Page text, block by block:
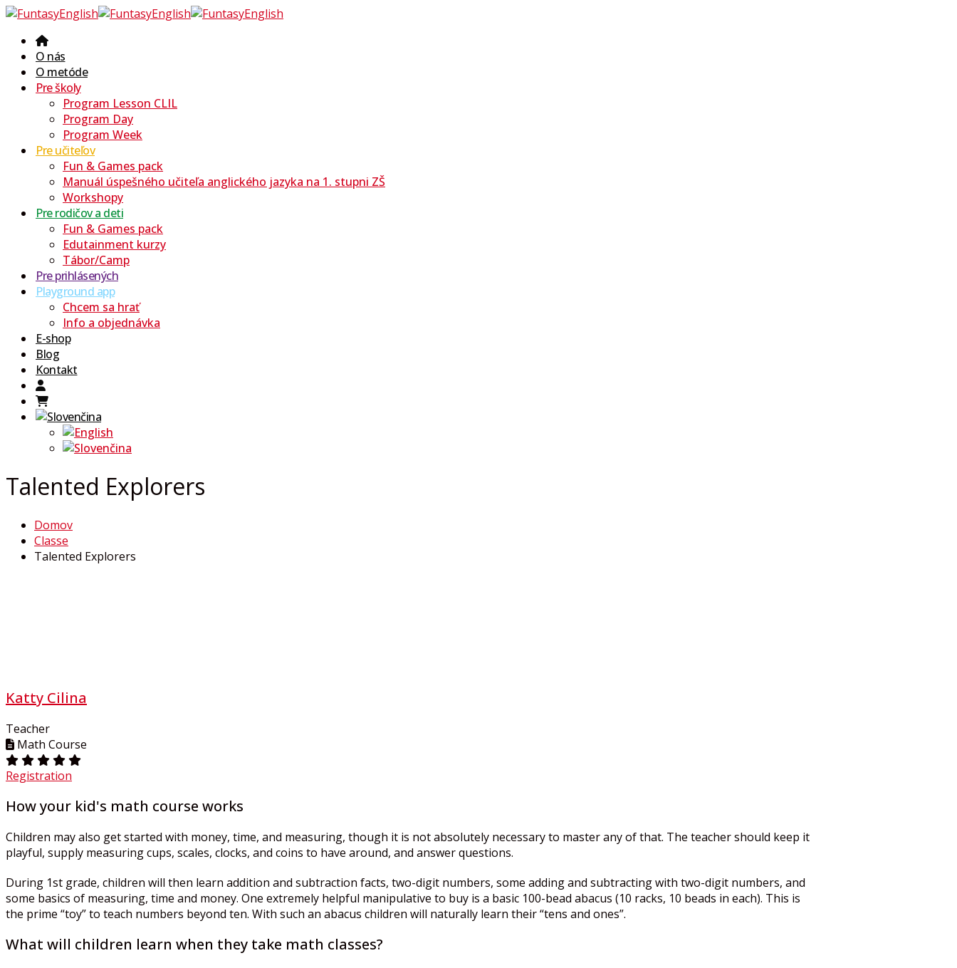
O nás
O metóde
Pre školy
Program Lesson CLIL
Program Day
Program Week
Pre učiteľov
Fun & Games pack
Manuál úspešného učiteľa anglického jazyka na 1. stupni ZŠ
Workshopy
Pre rodičov a deti
Fun & Games pack
Edutainment kurzy
Tábor/Camp
Pre prihlásených
Playground app
Chcem sa hrať
Info a objednávka
E-shop
Blog
Kontakt
Talented Explorers
Domov
Classe
Talented Explorers
Katty Cilina
Teacher
Math Course
Registration
How your kid's math course works
Children may also get started with money, time, and measuring, though it is not absolutely necessary to master any of that. The teacher should keep it
playful, supply measuring cups, scales, clocks, and coins to have around, and answer questions.
During 1st grade, children will then learn addition and subtraction facts, two-digit numbers, some adding and subtracting with two-digit numbers, and
some basics of measuring, time and money. One extremely helpful manipulative to buy is a basic 100-bead abacus (10 racks, 10 beads in each). This is
the prime “toy” to teach numbers beyond ten. With such an abacus children will naturally learn their “tens and ones”.
What will children learn when they take math classes?